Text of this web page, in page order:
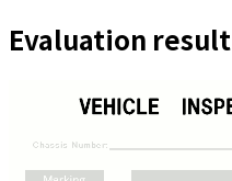
Evaluation result